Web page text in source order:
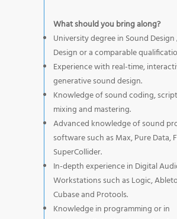
What should you bring along?
University degree in Sound
Design or a comparable
Experience with real-time,
generative sound design.
Knowledge of sound coding,
mixing and mastering.
Advanced knowledge of sound
software such as Max, Pure Data,
SuperCollider.
In-depth experience in Digital
Workstations such as Logic,
Cubase and Protools.
Knowledge in programming or in